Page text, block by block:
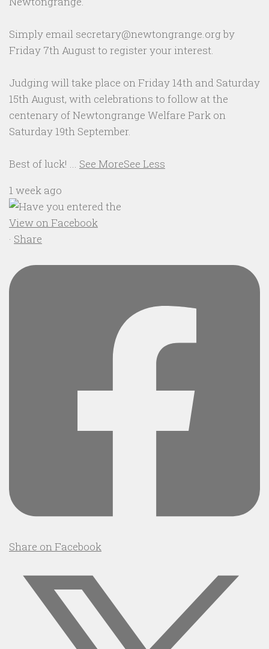
Simply email secretary@newtongrange.org by
Friday 7th August to register your interest.
Judging will take place on Friday 14th and Saturday
15th August, with celebrations to follow at the
centenary of Newtongrange Welfare Park on
Saturday 19th September.
Best of luck! ... See MoreSee Less
1 week ago
View on Facebook
· Share
Share on Facebook